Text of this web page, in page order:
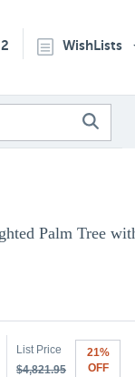
WishLists
Palm Tree
List Price
$4,821.95
21%
OFF